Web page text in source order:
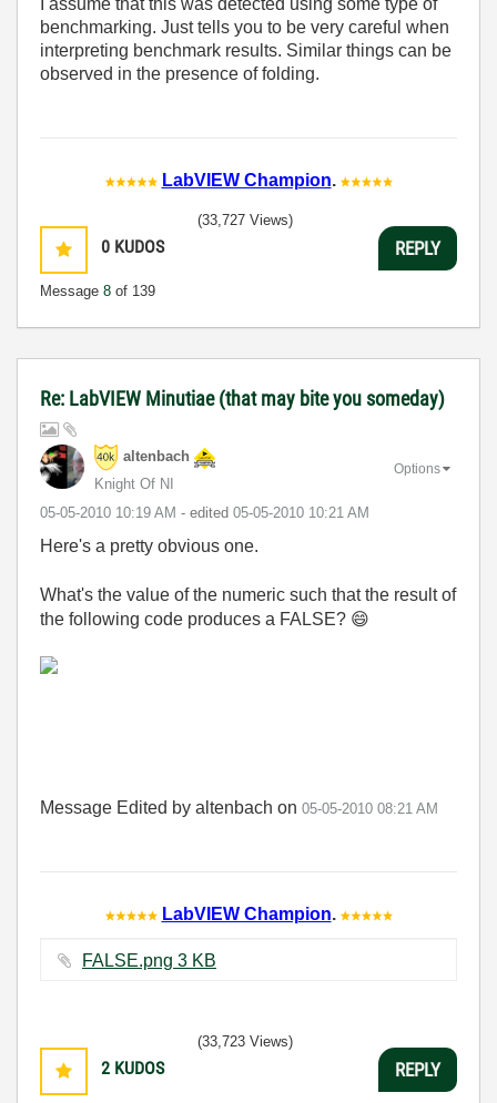
I assume that this was detected using some type of
benchmarking. Just tells you to be very careful when
interpreting benchmark results. Similar things can be
observed in the presence of folding.
LabVIEW Champion.
0 KUDOS
Message 8 of 139
(33,727 Views)
REPLY
Re: LabVIEW Minutiae (that may bite you someday)
altenbach
Knight Of NI
‎05-05-2010 10:19 AM - edited ‎05-05-2010 10:21 AM
Options
Here's a pretty obvious one.
What's the value of the numeric such that the result of
the following code produces a FALSE? 😄
Message Edited by altenbach on 05-05-2010 08:21 AM
LabVIEW Champion.
FALSE.png ‏3 KB
2 KUDOS
(33,723 Views)
REPLY